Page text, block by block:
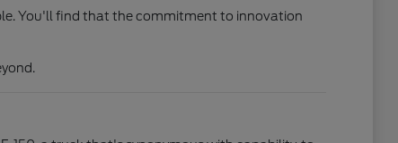
You'll find that the commitment to innovation